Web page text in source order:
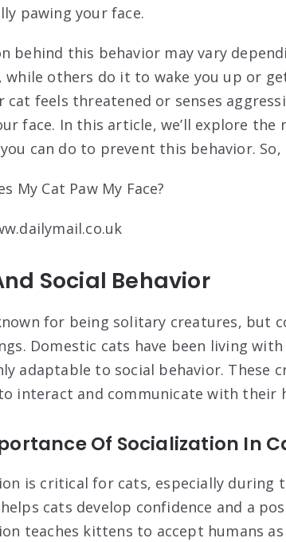
pawing your face.
behind this behavior may vary
others do it to wake you up or
cat feels threatened or senses
face. In this article, we’ll explore the
can do to prevent this behavior. So,
Social Behavior
for being solitary creatures, but
Domestic cats have been living
adaptable to social behavior. These
interact and communicate with their
Of Socialization In
is critical for cats, especially
cats develop confidence and a
teaches kittens to accept humans